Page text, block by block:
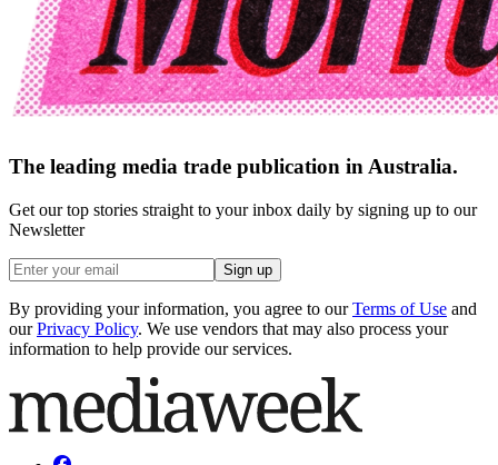
The leading media trade publication in Australia.
Get our top stories straight to your inbox daily by signing up to our
Newsletter
Sign up
By providing your information, you agree to our Terms of Use and
our Privacy Policy. We use vendors that may also process your
information to help provide our services.